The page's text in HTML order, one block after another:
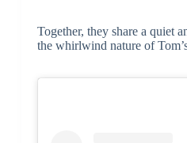
Together, they share a quiet
the whirlwind nature of